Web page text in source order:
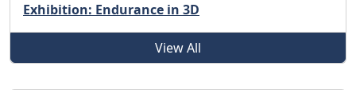
Exhibition: Endurance in 3D
View All